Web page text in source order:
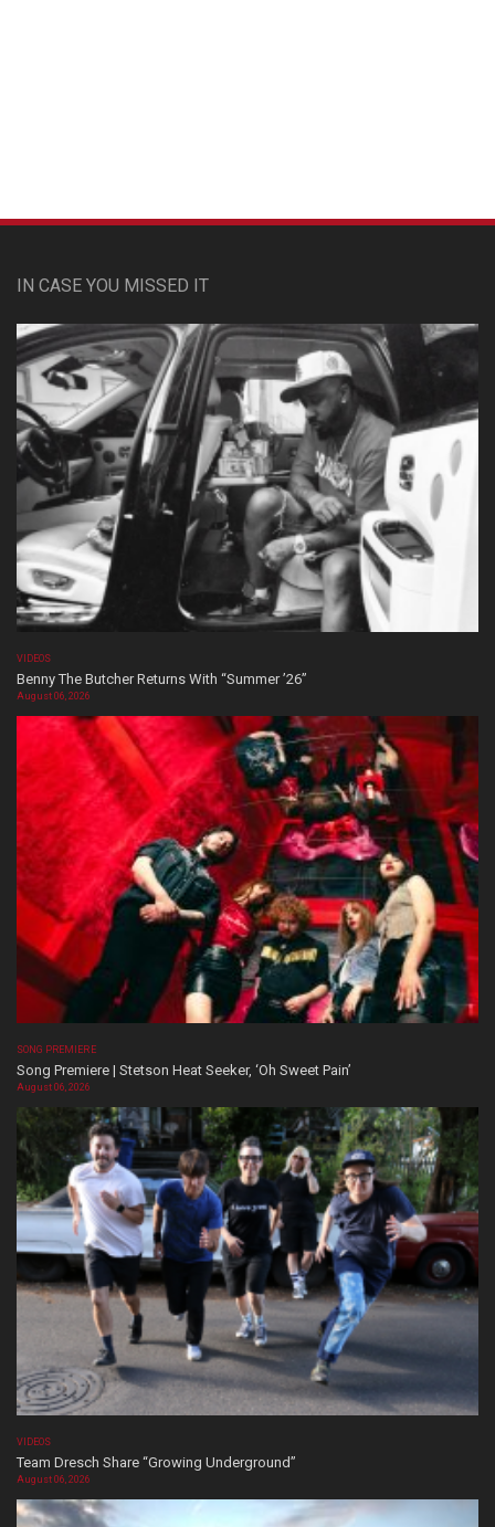
IN CASE YOU MISSED IT
VIDEOS
Benny The Butcher Returns With “Summer ’26”
August 06, 2026
SONG PREMIERE
Song Premiere | Stetson Heat Seeker, ‘Oh Sweet Pain’
August 06, 2026
VIDEOS
Team Dresch Share “Growing Underground”
August 06, 2026